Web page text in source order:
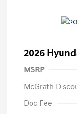
2026
MSRP
McGrath
Doc Fee